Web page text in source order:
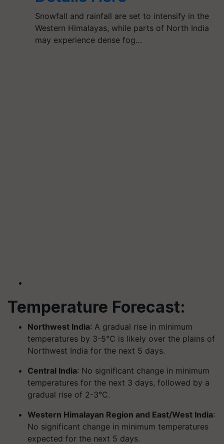
Snowfall and rainfall are set to intensify in the
Western Himalayas, while parts of North India
may experience dense fog…
Temperature Forecast:
Northwest India: A gradual rise in minimum
temperatures by 3-5°C is likely over the plains of
Northwest India for the next 5 days.
Central India: No significant change in minimum
temperatures for the next 3 days, followed by a
gradual rise of 2-3°C.
Western Himalayan Region and East/West India:
No significant change in minimum temperatures
expected for the next 5 days.